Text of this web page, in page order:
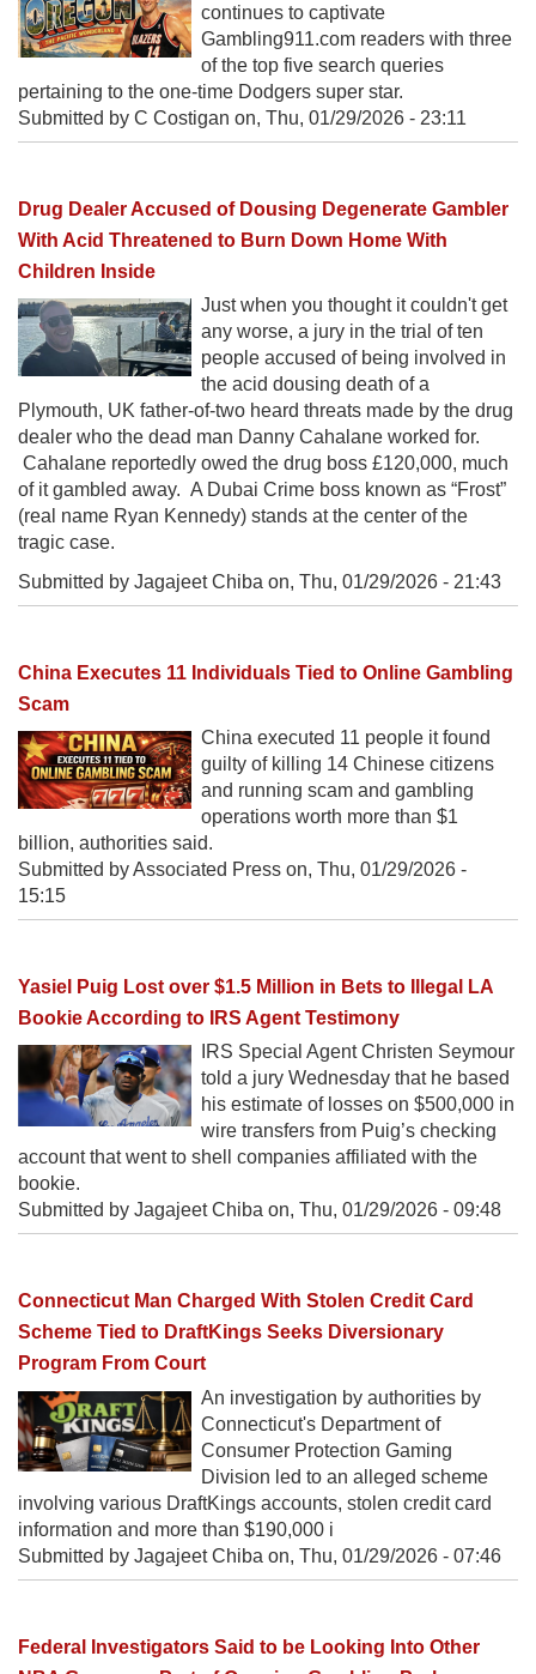
continues to captivate
Gambling911.com readers with three
of the top five search queries
pertaining to the one-time Dodgers super star.
Submitted by C Costigan on, Thu, 01/29/2026 - 23:11
Drug Dealer Accused of Dousing Degenerate Gambler
With Acid Threatened to Burn Down Home With
Children Inside
Just when you thought it couldn't get
any worse, a jury in the trial of ten
people accused of being involved in
the acid dousing death of a
Plymouth, UK father-of-two heard threats made by the drug
dealer who the dead man Danny Cahalane worked for.
Cahalane reportedly owed the drug boss £120,000, much
of it gambled away. A Dubai Crime boss known as “Frost”
(real name Ryan Kennedy) stands at the center of the
tragic case.
Submitted by Jagajeet Chiba on, Thu, 01/29/2026 - 21:43
China Executes 11 Individuals Tied to Online Gambling
Scam
China executed 11 people it found
guilty of killing 14 Chinese citizens
and running scam and gambling
operations worth more than $1
billion, authorities said.
Submitted by Associated Press on, Thu, 01/29/2026 -
15:15
Yasiel Puig Lost over $1.5 Million in Bets to Illegal LA
Bookie According to IRS Agent Testimony
IRS Special Agent Christen Seymour
told a jury Wednesday that he based
his estimate of losses on $500,000 in
wire transfers from Puig’s checking
account that went to shell companies affiliated with the
bookie.
Submitted by Jagajeet Chiba on, Thu, 01/29/2026 - 09:48
Connecticut Man Charged With Stolen Credit Card
Scheme Tied to DraftKings Seeks Diversionary
Program From Court
An investigation by authorities by
Connecticut's Department of
Consumer Protection Gaming
Division led to an alleged scheme
involving various DraftKings accounts, stolen credit card
information and more than $190,000 i
Submitted by Jagajeet Chiba on, Thu, 01/29/2026 - 07:46
Federal Investigators Said to be Looking Into Other